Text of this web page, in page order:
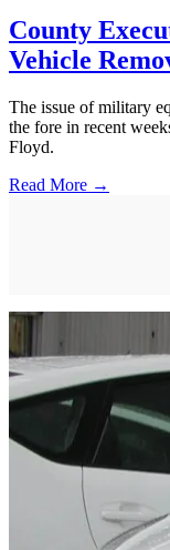
County
Vehicle
The issue of military
the fore in recent
Floyd.
Read More →